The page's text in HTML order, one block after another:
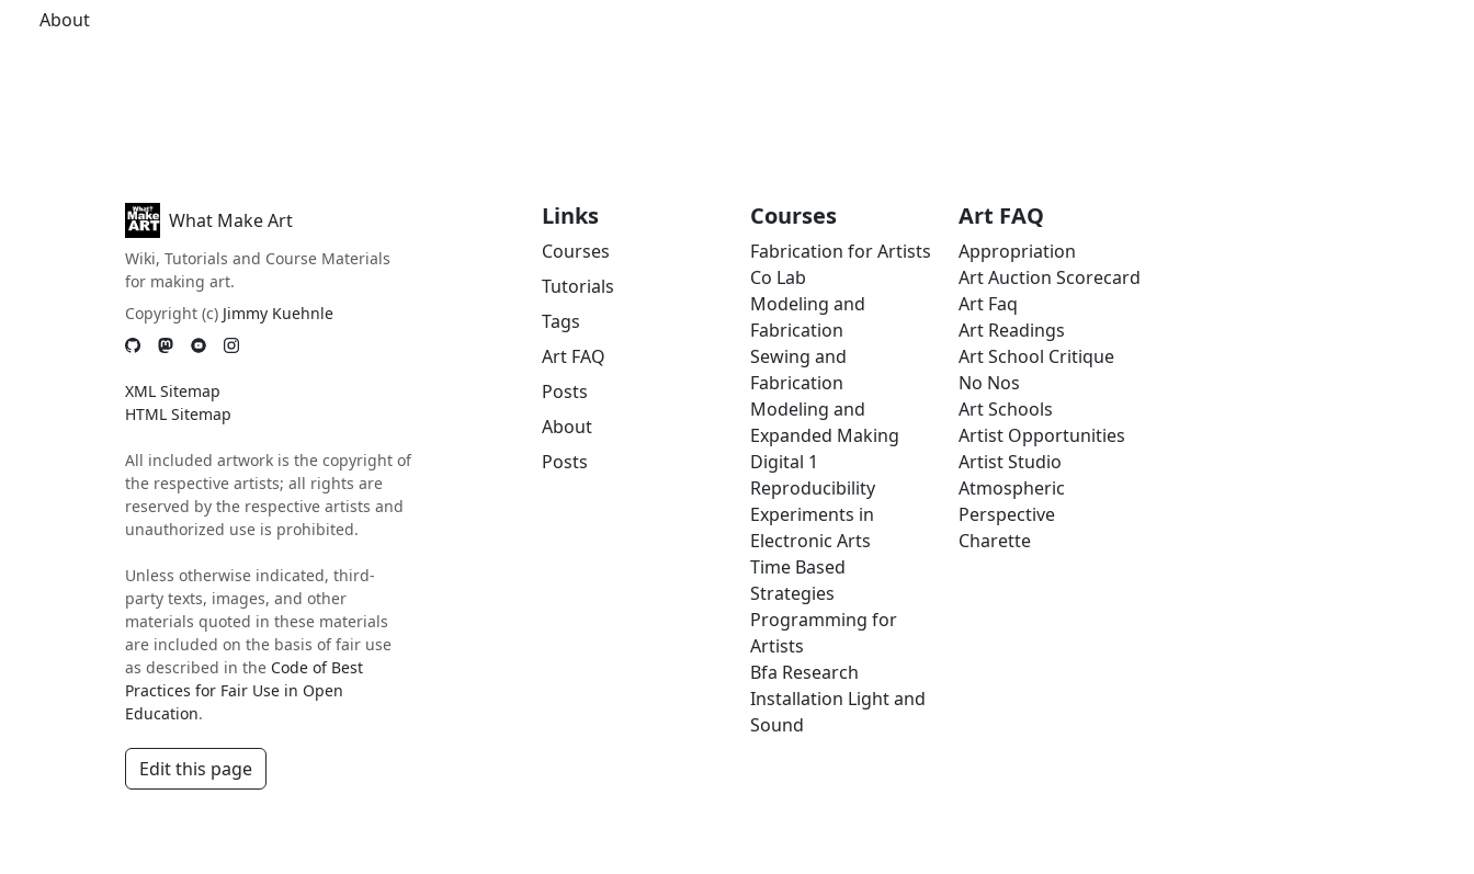
About
What Make Art
Wiki, Tutorials and Course Materials
for making art.
Copyright (c) Jimmy Kuehnle
XML Sitemap
HTML Sitemap
All included artwork is the copyright of
the respective artists; all rights are
reserved by the respective artists and
unauthorized use is prohibited.
Unless otherwise indicated, third-
party texts, images, and other
materials quoted in these materials
are included on the basis of fair use
as described in the Code of Best
Practices for Fair Use in Open
Education.
Edit this page
Links
Courses
Tutorials
Tags
Art FAQ
Posts
About
Posts
Courses
Fabrication for Artists
Co Lab
Modeling and
Fabrication
Sewing and
Fabrication
Modeling and
Expanded Making
Digital 1
Reproducibility
Experiments in
Electronic Arts
Time Based
Strategies
Programming for
Artists
Bfa Research
Installation Light and
Sound
Art FAQ
Appropriation
Art Auction Scorecard
Art Faq
Art Readings
Art School Critique
No Nos
Art Schools
Artist Opportunities
Artist Studio
Atmospheric
Perspective
Charette